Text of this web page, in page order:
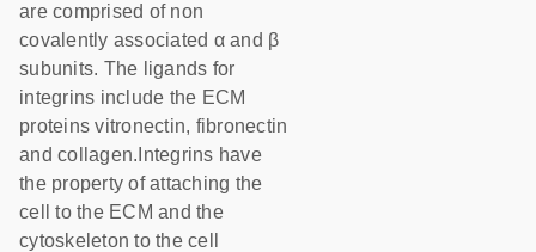
are comprised of non
covalently associated α and β
subunits. The ligands for
integrins include the ECM
proteins vitronectin, fibronectin
and collagen.Integrins have
the property of attaching the
cell to the ECM and the
cytoskeleton to the cell